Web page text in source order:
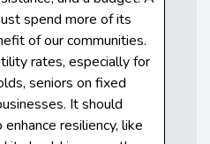
spend more of its
of our communities.
rates, especially for
seniors on fixed
It should
resiliency, like